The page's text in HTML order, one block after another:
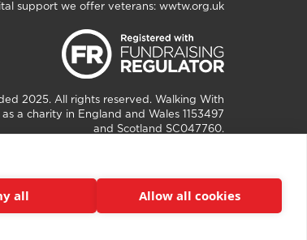
support we offer veterans: wwtw.org.uk
2025. All rights reserved. Walking With
a charity in England and Wales 1153497
and Scotland SC047760.
all Allow all cookies